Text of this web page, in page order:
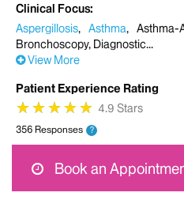
Clinical Focus
Aspergillosis
Asthma Asthma-
Bronchoscopy, Diagnostic
View More
Patient Experience Rating
★
★★
★★
★★
★★
★ 4.9 Stars
356 Responses ?
Book an